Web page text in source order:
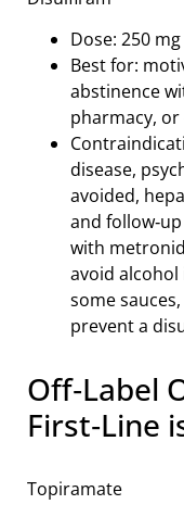
Dose: 250
Best for:
abstinence
pharmacy, or
disease,
avoided,
and
with
avoid alcohol
some
prevent a
Off‑Label
First‑Line
Topiramate